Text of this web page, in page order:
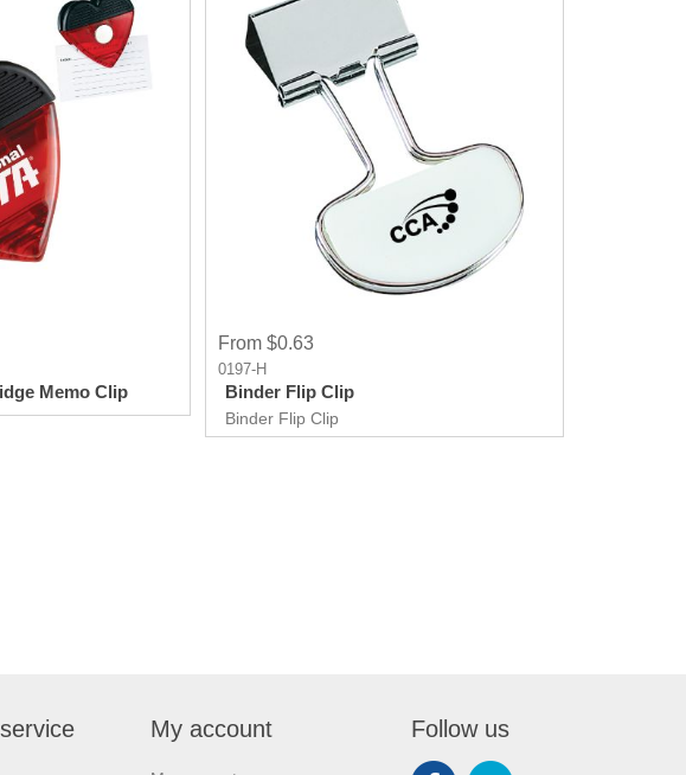
Memo Clip
From $0.63
0197-H
Binder Flip Clip
Binder Flip Clip
My account Follow us